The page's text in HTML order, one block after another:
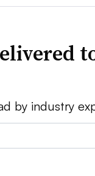
by industry